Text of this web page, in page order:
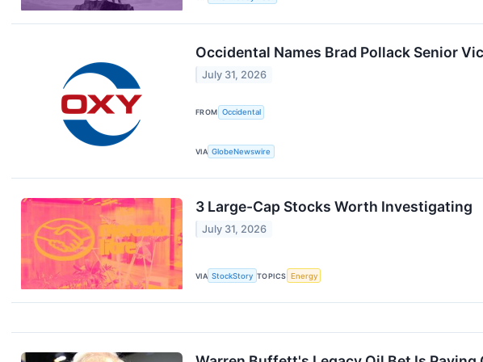
Occidental Names Brad Pollack Senior
July 31, 2026
FROM Occidental
VIA GlobeNewswire
3 Large-Cap Stocks Worth Investigating
July 31, 2026
VIA StockStory TOPICS Energy